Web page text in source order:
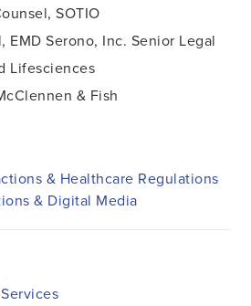
SOTIO
EMD Serono, Inc. Senior Legal
Lifesciences
& Fish
& Healthcare Regulations
& Digital Media